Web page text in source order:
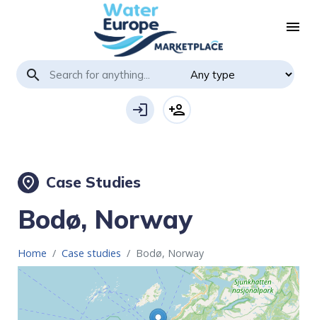
menu
search
login person_add
place Case Studies
Bodø, Norway
Home Case studies Bodø, Norway